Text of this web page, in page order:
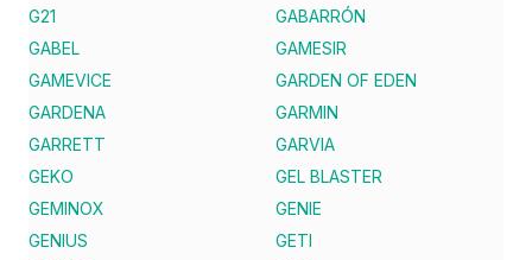
G21
GABARRÓN
GABEL
GAMESIR
GAMEVICE
GARDEN OF EDEN
GARDENA
GARMIN
GARRETT
GARVIA
GEKO
GEL BLASTER
GEMINOX
GENIE
GENIUS
GETI